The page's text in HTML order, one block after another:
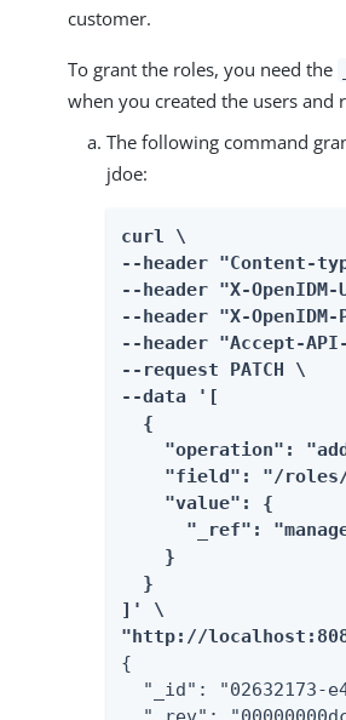
customer.
To grant the roles, you need the
when you created the users and
The following command
jdoe:
curl \
--header "Content-
--header "X-
--header "X-
--header "Accept-
--request PATCH \
--data '[
  {
"operation":
"field": "/
    "value": {
"_ref":
    }
  }
]' \
"http://localhost:8080/
{
"_id": "02632173-